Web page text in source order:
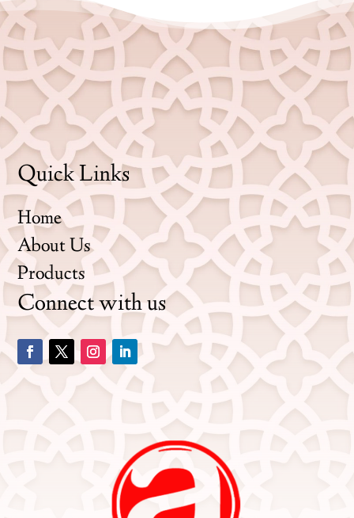
Quick Links
Home
About Us
Products
Connect with us